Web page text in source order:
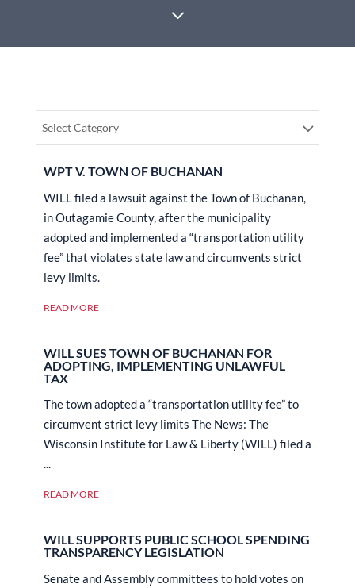
3
Select Category
WPT V. TOWN OF BUCHANAN
WILL filed a lawsuit against the Town of Buchanan,
in Outagamie County, after the municipality
adopted and implemented a “transportation utility
fee” that violates state law and circumvents strict
levy limits.
READ MORE
WILL SUES TOWN OF BUCHANAN FOR
ADOPTING, IMPLEMENTING UNLAWFUL
TAX
The town adopted a “transportation utility fee” to
circumvent strict levy limits The News: The
Wisconsin Institute for Law & Liberty (WILL) filed a
...
READ MORE
WILL SUPPORTS PUBLIC SCHOOL SPENDING
TRANSPARENCY LEGISLATION
Senate and Assembly committees to hold votes on